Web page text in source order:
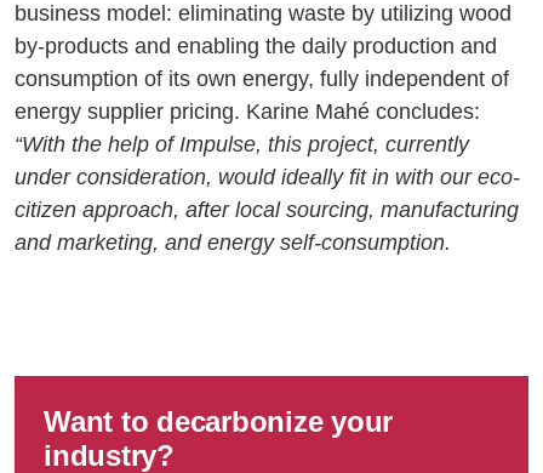
business model: eliminating waste by utilizing wood
by-products and enabling the daily production and
consumption of its own energy, fully independent of
energy supplier pricing. Karine Mahé concludes:
“With the help of Impulse, this project, currently
under consideration, would ideally fit in with our eco-
citizen approach, after local sourcing, manufacturing
and marketing, and energy self-consumption.
Want to decarbonize your
industry?